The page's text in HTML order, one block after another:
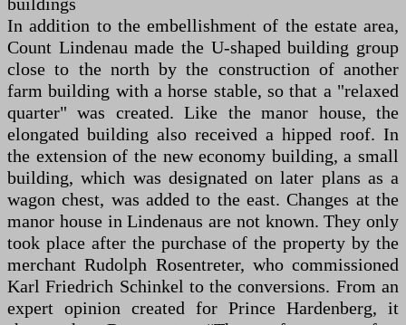
In addition to the embellishment of the estate area,
Count Lindenau made the U-shaped building group
close to the north by the construction of another
farm building with a horse stable, so that a "relaxed
quarter" was created. Like the manor house, the
elongated building also received a hipped roof. In
the extension of the new economy building, a small
building, which was designated on later plans as a
wagon chest, was added to the east. Changes at the
manor house in Lindenaus are not known. They only
took place after the purchase of the property by the
merchant Rudolph Rosentreter, who commissioned
Karl Friedrich Schinkel to the conversions. From an
expert opinion created for Prince Hardenberg, it